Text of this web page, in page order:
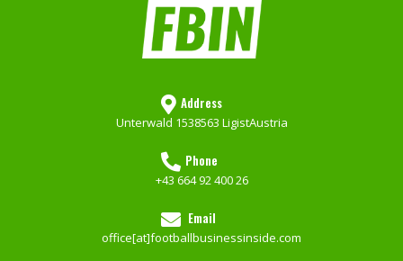
Address
Unterwald 1538563 LigistAustria
Phone
+43 664 92 400 26
Email
office[at]footballbusinessinside.com